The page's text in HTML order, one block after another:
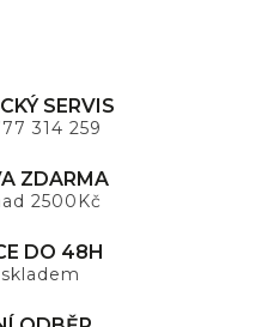
SERVIS
314 259
ZDARMA
2500Kč
DO 48H